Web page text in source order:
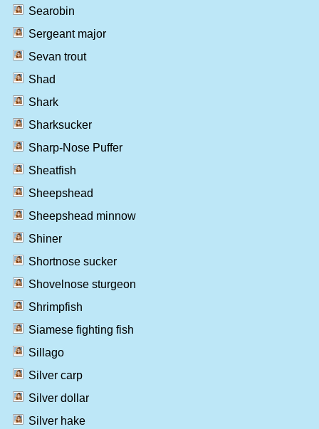
Searobin
Sergeant major
Sevan trout
Shad
Shark
Sharksucker
Sharp-Nose Puffer
Sheatfish
Sheepshead
Sheepshead minnow
Shiner
Shortnose sucker
Shovelnose sturgeon
Shrimpfish
Siamese fighting fish
Sillago
Silver carp
Silver dollar
Silver hake